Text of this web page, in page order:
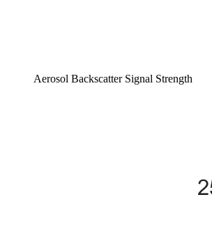
Aerosol Backscatter Signal Strength